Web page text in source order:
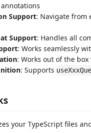
Support: Navigate from
Support: Handles all
: Works seamlessly
: Works out of the
: Supports
your TypeScript files